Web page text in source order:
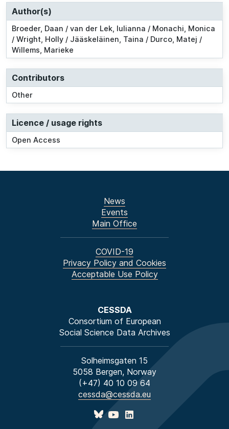
Author(s)
Broeder, Daan / van der Lek, Iulianna / Monachi, Monica
/ Wright, Holly / Jääskeläinen, Taina / Durco, Matej /
Willems, Marieke
Contributors
Other
Licence / usage rights
Open Access
CESSDA
Consortium of European
Social Science Data Archives
Solheimsgaten 15
5058 Bergen, Norway
(+47) 40 10 09 64
cessda@cessda.eu
News
Events
Main Office
COVID-19
Privacy Policy and Cookies
Acceptable Use Policy